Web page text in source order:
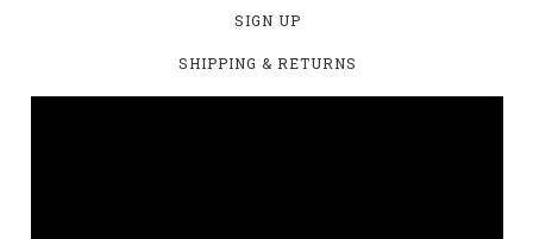
SIGN UP
SHIPPING & RETURNS